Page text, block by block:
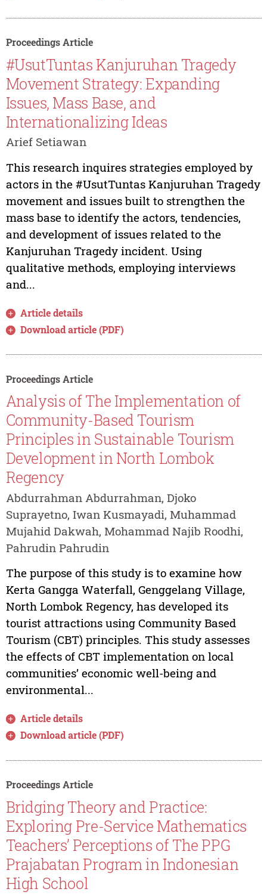
Proceedings Article
#UsutTuntas Kanjuruhan Tragedy
Movement Strategy: Expanding
Issues, Mass Base, and
Internationalizing Ideas
Arief Setiawan
This research inquires strategies employed by
actors in the #UsutTuntas Kanjuruhan Tragedy
movement and issues built to strengthen the
mass base to identify the actors, tendencies,
and development of issues related to the
Kanjuruhan Tragedy incident. Using
qualitative methods, employing interviews
and...
Article details
Download article (PDF)
Proceedings Article
Analysis of The Implementation of
Community-Based Tourism
Principles in Sustainable Tourism
Development in North Lombok
Regency
Abdurrahman Abdurrahman, Djoko
Suprayetno, Iwan Kusmayadi, Muhammad
Mujahid Dakwah, Mohammad Najib Roodhi,
Pahrudin Pahrudin
The purpose of this study is to examine how
Kerta Gangga Waterfall, Genggelang Village,
North Lombok Regency, has developed its
tourist attractions using Community Based
Tourism (CBT) principles. This study assesses
the effects of CBT implementation on local
communities’ economic well-being and
environmental...
Article details
Download article (PDF)
Proceedings Article
Bridging Theory and Practice:
Exploring Pre-Service Mathematics
Teachers’ Perceptions of The PPG
Prajabatan Program in Indonesian
High School